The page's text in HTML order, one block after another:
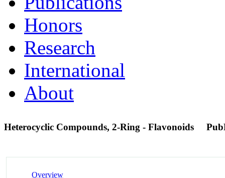
Honors
Research
International
About
Heterocyclic Compounds, 2-Ring - Flavonoids
Overview